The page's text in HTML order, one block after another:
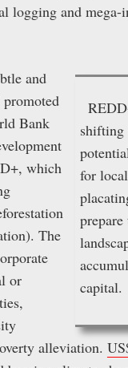
logging and mega-
shifting
for
capital.
and
Bank
which
The
or
alleviation.